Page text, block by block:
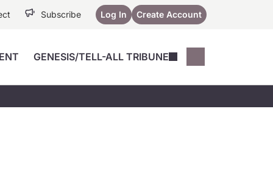
Subscribe Log In Create Account
GENESIS/TELL-ALL TRIBUNE
Music City SCALE
Session